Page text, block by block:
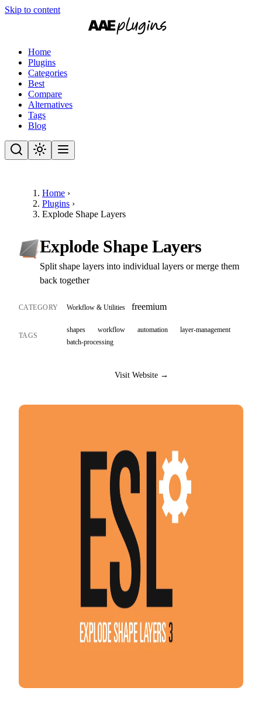
Skip to content
Home
Plugins
Categories
Best
Compare
Alternatives
Tags
Blog
Home ›
Plugins ›
Explode Shape Layers
Explode Shape Layers
Split shape layers into individual layers or merge them
back together
CATEGORY Workflow & Utilities freemium
TAGS
shapes workflow automation
layer-management
batch-processing
Visit Website →